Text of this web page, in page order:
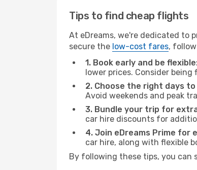
Tips to find cheap flights
At eDreams, we're dedicated to
secure the low-cost fares,
1. Book early and be
lower prices. Consider
2. Choose the right days to
Avoid weekends and peak
3. Bundle your trip for
car hire discounts for
4. Join eDreams Prime for
car hire, along with flexible
By following these tips, you can